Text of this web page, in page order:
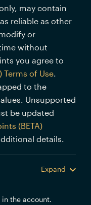
may contain
reliable as other
or
without
you agree to
Terms of Use.
to the
Unsupported
be updated
(BETA)
details.
Expand
the account.